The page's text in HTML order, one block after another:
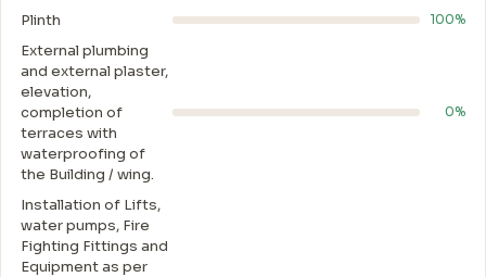
Plinth 100%
External plumbing
and external plaster,
elevation,
completion of
terraces with
waterproofing of
the Building / wing.
0%
Installation of Lifts,
water pumps, Fire
Fighting Fittings and
Equipment as per